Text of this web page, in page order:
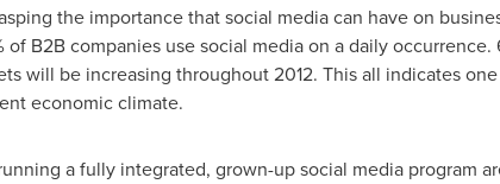
the importance that social media can have on
B2B companies use social media on a daily
will be increasing throughout 2012. This all indicates
economic climate.
a fully integrated, grown-up social media program